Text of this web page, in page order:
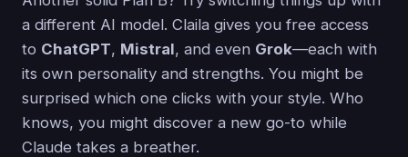
a different AI model. Claila gives you free access
to ChatGPT, Mistral, and even Grok—each with
its own personality and strengths. You might be
surprised which one clicks with your style. Who
knows, you might discover a new go-to while
Claude takes a breather.